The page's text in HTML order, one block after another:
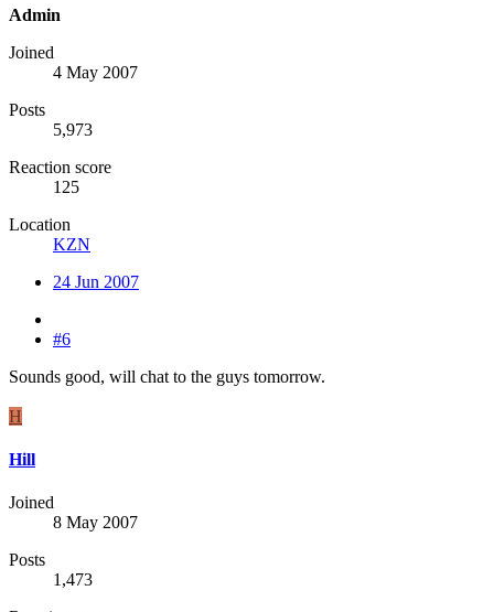
Admin
Joined
4 May 2007
Posts
5,973
Reaction score
125
Location
KZN
24 Jun 2007
#6
Sounds good, will chat to the guys tomorrow.
H
Hill
Joined
8 May 2007
Posts
1,473